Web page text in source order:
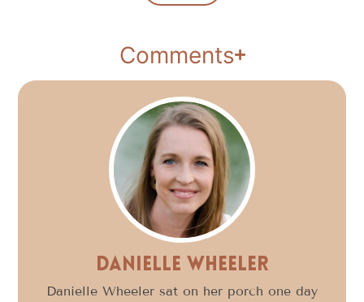
Comments
Danielle Wheeler
Danielle Wheeler sat on her porch one day